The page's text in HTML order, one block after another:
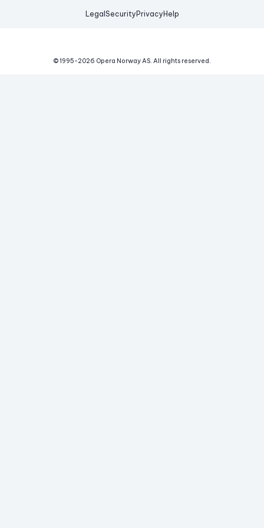
Legal Security Privacy Help
© 1995-2026 Opera Norway AS. All rights reserved.